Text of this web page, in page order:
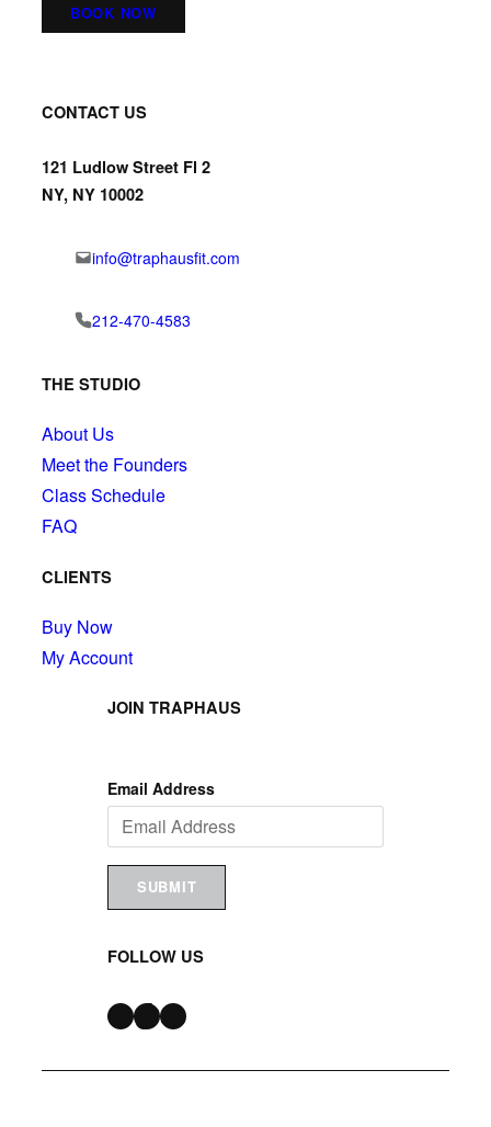
BOOK NOW
CONTACT US
121 Ludlow Street Fl 2
NY, NY 10002
info@traphausfit.com
212-470-4583
THE STUDIO
About Us
Meet the Founders
Class Schedule
FAQ
CLIENTS
Buy Now
My Account
JOIN TRAPHAUS
Email Address
SUBMIT
FOLLOW US
InstagramTikTok Snapchat